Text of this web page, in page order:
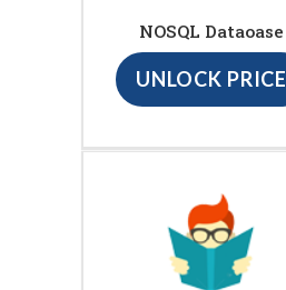
NOSQL Dataoase
UNLOCK PRICE